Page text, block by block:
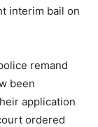
interim bail on
remand
been
application
ordered